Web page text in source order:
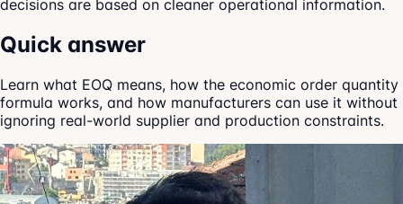
decisions are based on cleaner operational information.
Quick answer
Learn what EOQ means, how the economic order quantity
formula works, and how manufacturers can use it without
ignoring real-world supplier and production constraints.